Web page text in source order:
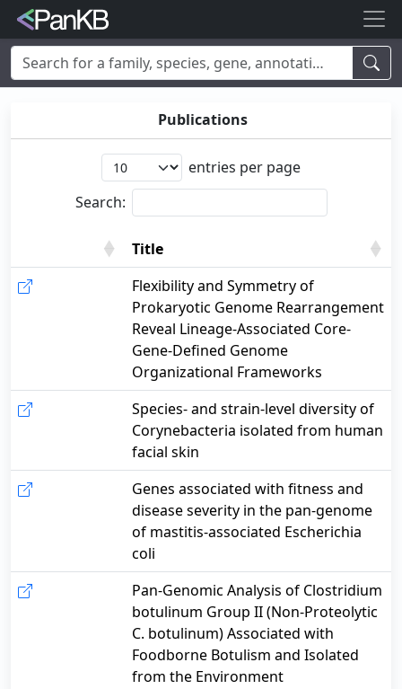
mannosylglycerate hydrolase,lacto,cheese
Publications
entries per page
Search:
Title
Title
Flexibility and Symmetry of
Prokaryotic Genome Rearrangement
Reveal Lineage-Associated Core-
Gene-Defined Genome
Organizational Frameworks
Species- and strain-level diversity of
Corynebacteria isolated from human
facial skin
Genes associated with fitness and
disease severity in the pan-genome
of mastitis-associated Escherichia
coli
Pan-Genomic Analysis of Clostridium
botulinum Group II (Non-Proteolytic
C. botulinum) Associated with
Foodborne Botulism and Isolated
from the Environment